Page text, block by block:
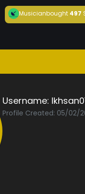
Musicianbought497
Username:
Profile Created: 05/02/